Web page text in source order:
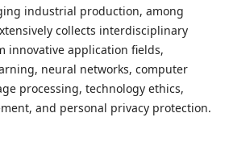
industrial production, among
collects interdisciplinary
innovative application fields,
neural networks, computer
processing, technology ethics,
and personal privacy protection.